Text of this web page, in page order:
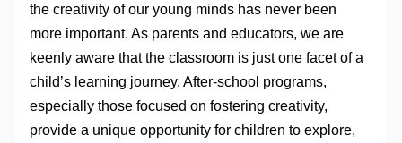
the creativity of our young minds has never been
more important. As parents and educators, we are
keenly aware that the classroom is just one facet of a
child’s learning journey. After-school programs,
especially those focused on fostering creativity,
provide a unique opportunity for children to explore,